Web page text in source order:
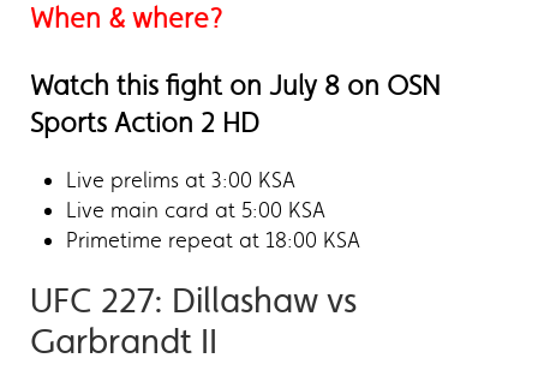
When & where?
Watch this fight on July 8 on OSN
Sports Action 2 HD
Live prelims at 3:00 KSA
Live main card at 5:00 KSA
Primetime repeat at 18:00 KSA
UFC 227: Dillashaw vs
Garbrandt II